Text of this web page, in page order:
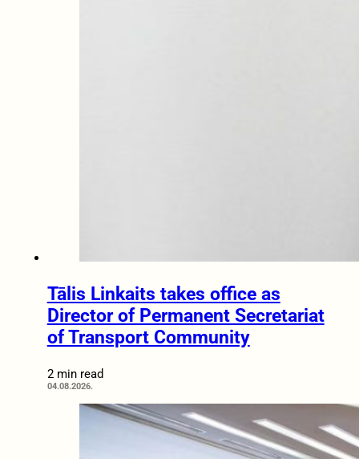
Tālis Linkaits takes office as
Director of Permanent Secretariat
of Transport Community
2 min read
04.08.2026.